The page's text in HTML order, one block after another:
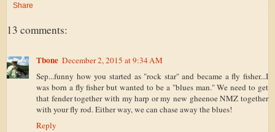
Share
13 comments:
Tbone December 2, 2015 at 9:34 AM
Sep...funny how you started as "rock star" and became a fly fisher...I
was born a fly fisher but wanted to be a "blues man." We need to get
that fender together with my harp or my new gheenoe NMZ together
with your fly rod. Either way, we can chase away the blues!
Reply